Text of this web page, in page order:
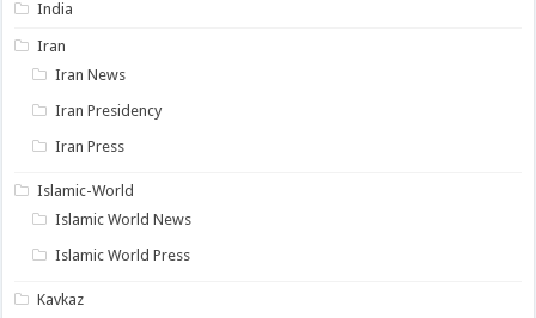
India
Iran
Iran News
Iran Presidency
Iran Press
Islamic-World
Islamic World News
Islamic World Press
Kavkaz